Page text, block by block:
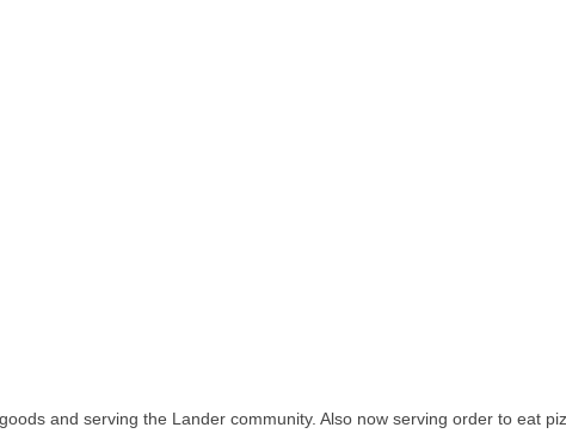
and serving the Lander community. Also now serving order to eat